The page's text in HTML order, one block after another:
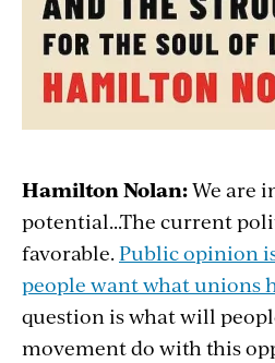
Hamilton Nolan:We are
potential...The current
favorable. Public opinion
people want what unions
question is what will
movement do with this